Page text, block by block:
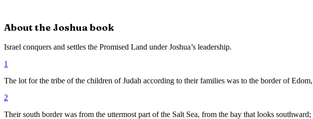
About the Joshuabook
Israel conquers and settles the Promised Land under Joshua’s leadership.
1
The lot for the tribe of the children of Judah according to their families was to the border of
2
Their south border was from the uttermost part of the Salt Sea, from the bay that looks southward;